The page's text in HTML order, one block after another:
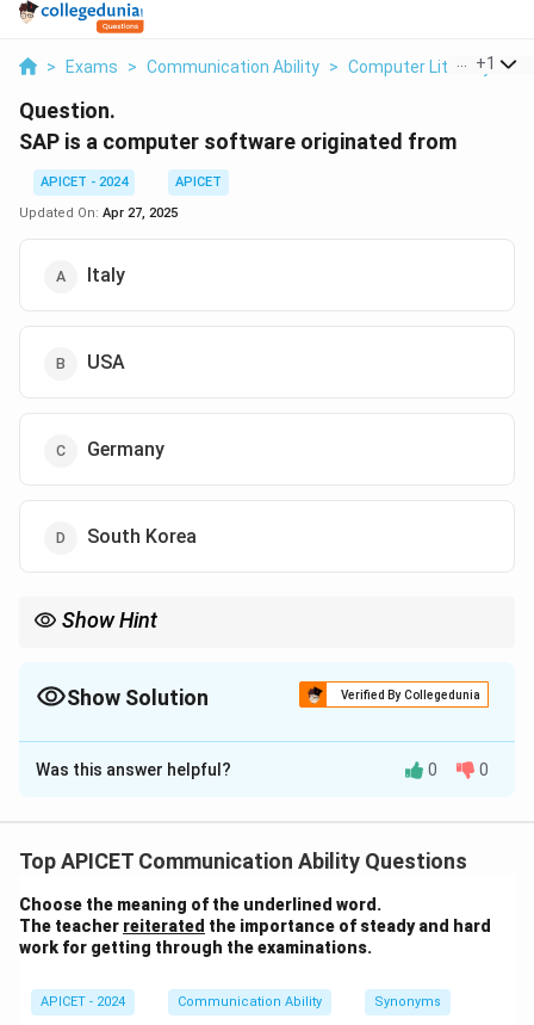
> Exams > Communication Ability > Computer Literacy >
+1
Question.
SAP is a computer software originated from
APICET - 2024
APICET
Updated On: Apr 27, 2025
Italy
USA
Germany
South Korea
Show Hint
world.Show Solution Verified By Collegedunia
The Correct Option isC
Solution and Explanation
in Germany. It is known for its ERP (Enterprise
manage their business processes efficiently.
Was this answer helpful? 0 0
Top APICET Communication Ability Questions
Choose the meaning of the underlined word.
The teacher reiterated the importance of steady and hard
work for getting through the examinations.
APICET - 2024 Communication Ability Synonyms